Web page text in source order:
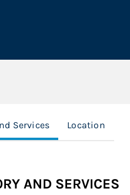
Services Location
AND SERVICES